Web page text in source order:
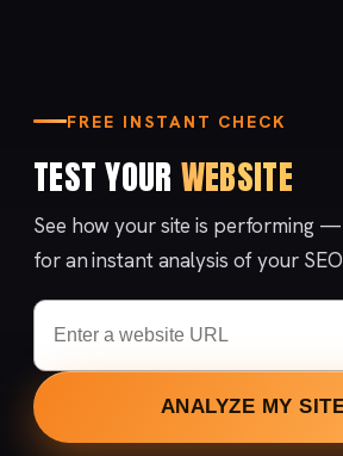
FREE INSTANT CHECK
TEST YOUR WEBSITE
See how your site is performing
for an instant analysis of your
ANALYZE MY